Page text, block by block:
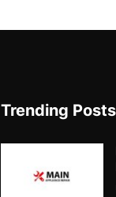
Trending Posts